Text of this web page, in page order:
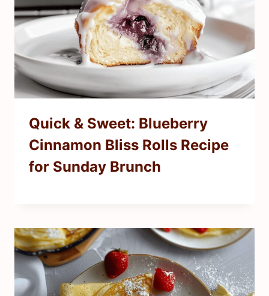
Quick & Sweet: Blueberry
Cinnamon Bliss Rolls Recipe
for Sunday Brunch